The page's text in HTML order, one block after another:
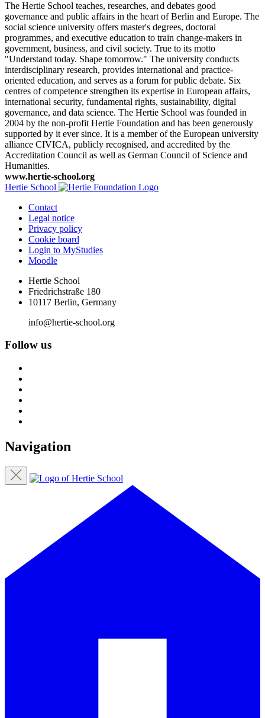
The Hertie School teaches, researches, and debates good
governance and public affairs in the heart of Berlin and Europe. The
social science university offers master's degrees, doctoral
programmes, and executive education to train change-makers in
government, business, and civil society. True to its motto
"Understand today. Shape tomorrow." The university conducts
interdisciplinary research, provides international and practice-
oriented education, and serves as a forum for public debate. Six
centres of competence strengthen its expertise in European affairs,
international security, fundamental rights, sustainability, digital
governance, and data science. The Hertie School was founded in
2004 by the non-profit Hertie Foundation and has been generously
supported by it ever since. It is a member of the European university
alliance CIVICA, publicly recognised, and accredited by the
Accreditation Council as well as German Council of Science and
Humanities.
www.hertie-school.org
Hertie School
Contact
Legal notice
Privacy policy
Cookie board
Login to MyStudies
Moodle
Hertie School
Friedrichstraße 180
10117 Berlin, Germany
info@hertie-school.org
Follow us
Navigation